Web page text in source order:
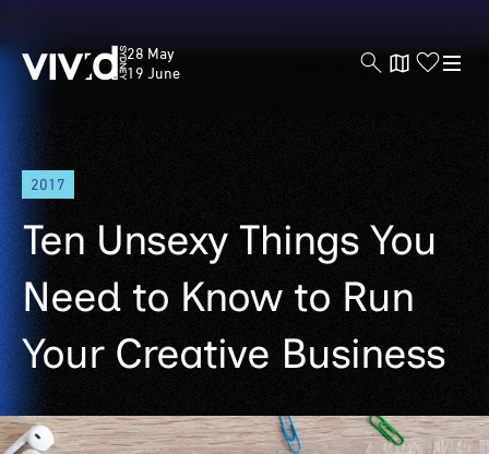
Skip
main
content
Vivid
Sydney
28 May
19 June
2017
Ten Unsexy Things You
Need to Know to Run
Your Creative Business